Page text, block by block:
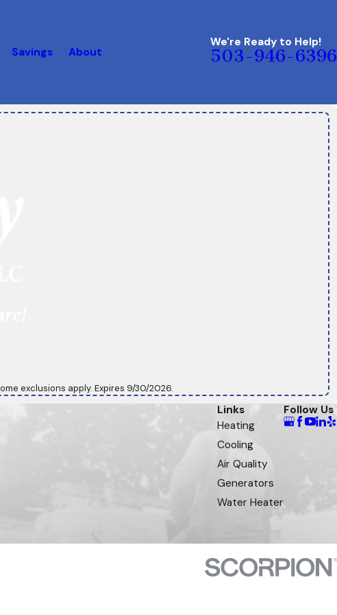
Savings About
We're Ready to Help!
503-946-6396
exclusions apply. Expires 9/30/2026.
Links
Heating
Cooling
Air Quality
Generators
Water Heater
Follow Us